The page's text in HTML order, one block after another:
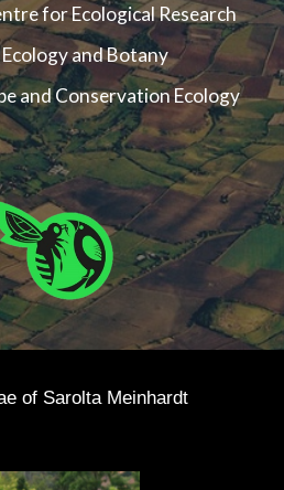
for Ecological Research
and Botany
and Conservation Ecology
of Sarolta Meinhardt